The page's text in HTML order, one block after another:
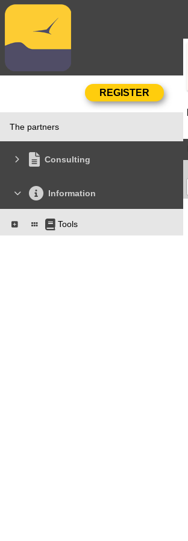
The partners
Consulting
Information
Tools